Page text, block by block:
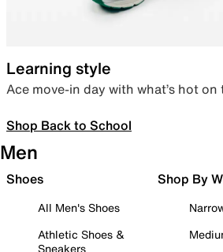
Learning style
Ace move-in day with what’s hot on
Shop Back to School
Men
Shoes
All Men's Shoes
Athletic Shoes &
Sneakers
Shop By